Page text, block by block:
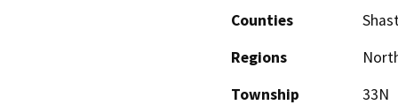
Counties
Regions
Township
33N